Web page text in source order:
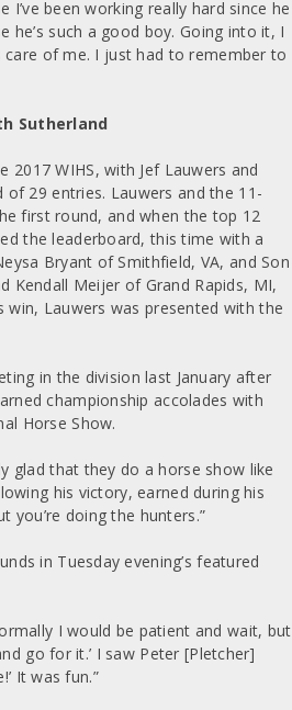
I’ve been working really hard since he
he’s such a good boy. Going into it, I
of me. I just had to remember to
Sutherland
2017 WIHS, with Jef Lauwers and
29 entries. Lauwers and the 11-
first round, and when the top 12
the leaderboard, this time with a
Bryant of Smithfield, VA, and Son
Kendall Meijer of Grand Rapids, MI,
Lauwers was presented with the
in the division last January after
championship accolades with
Horse Show.
glad that they do a horse show like
his victory, earned during his
you’re doing the hunters.”
in Tuesday evening’s featured
I would be patient and wait, but
go for it.’ I saw Peter [Pletcher]
It was fun.”